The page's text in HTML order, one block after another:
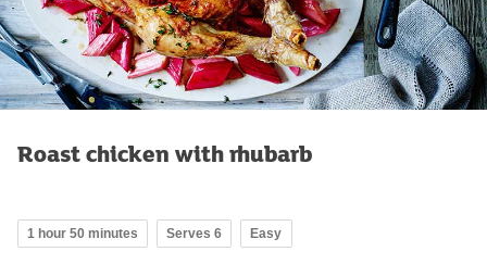
Roast chicken with rhubarb
1 hour 50 minutes Serves 6 Easy